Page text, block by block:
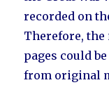
recorded on
Therefore, the
pages could
from original